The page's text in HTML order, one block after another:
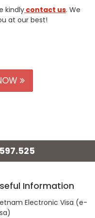
kindlycontact us. We
at our best!
Information
Electronic Visa (e-